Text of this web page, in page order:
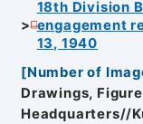
18th Division
engagement
13, 1940
[Number of
Drawings,
Headquarters//